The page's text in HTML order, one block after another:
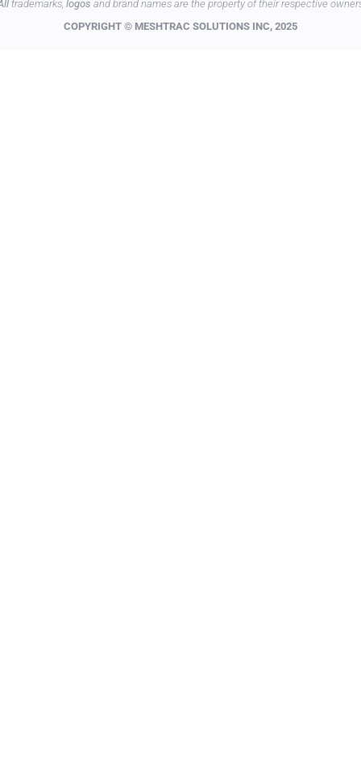
trademarks, logos and brand names are the property of their respective
COPYRIGHT © MESHTRAC SOLUTIONS INC, 2025